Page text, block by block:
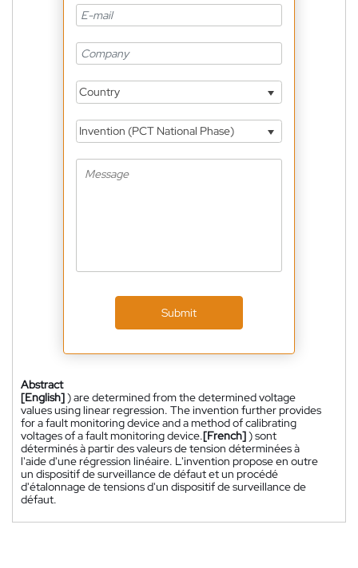
Country
Invention (PCT National Phase)
Submit
Abstract
[English]) are determined from the determined voltage
values using linear regression. The invention further provides
for a fault monitoring device and a method of calibrating
voltages of a fault monitoring device.[French]) sont
déterminés à partir des valeurs de tension déterminées à
l'aide d'une régression linéaire. L'invention propose en outre
un dispositif de surveillance de défaut et un procédé
d'étalonnage de tensions d'un dispositif de surveillance de
défaut.